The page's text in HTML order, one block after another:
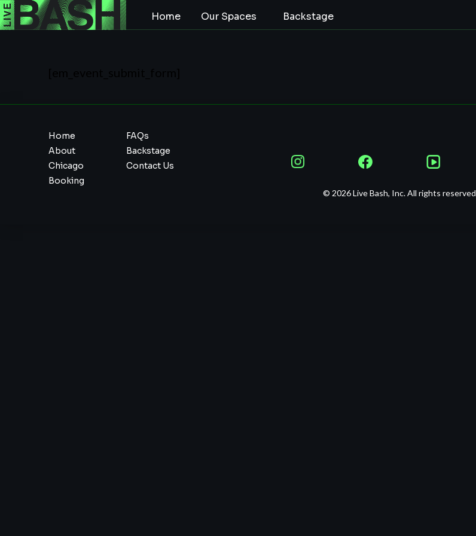
Home Our Spaces Backstage
Home
About
Chicago
Booking
FAQs
Backstage
Contact Us
© 2026 Live Bash, Inc. All rights reserved